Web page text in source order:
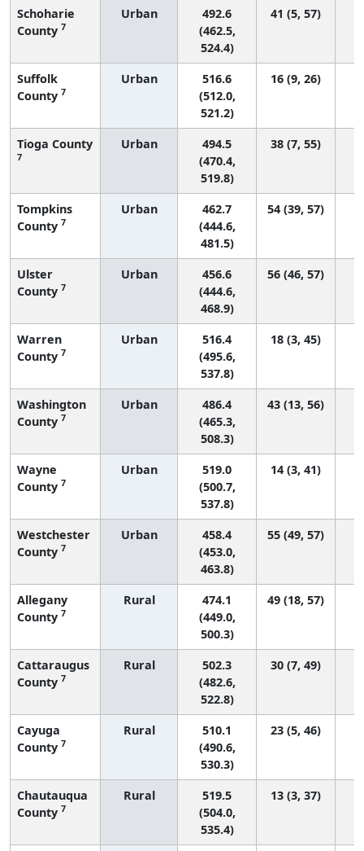
Schoharie
County 7
Urban
492.6
(462.5,
524.4)
41 (5, 57)
Suffolk
County 7
Urban
516.6
(512.0,
521.2)
16 (9, 26)
Tioga County
7
Urban
494.5
(470.4,
519.8)
38 (7, 55)
Tompkins
County 7
Urban
462.7
(444.6,
481.5)
54 (39, 57)
Ulster
County 7
Urban
456.6
(444.6,
468.9)
56 (46, 57)
Warren
County 7
Urban
516.4
(495.6,
537.8)
18 (3, 45)
Washington
County 7
Urban
486.4
(465.3,
508.3)
43 (13, 56)
Wayne
County 7
Urban
519.0
(500.7,
537.8)
14 (3, 41)
Westchester
County 7
Urban
458.4
(453.0,
463.8)
55 (49, 57)
Allegany
County 7
Rural
474.1
(449.0,
500.3)
49 (18, 57)
Cattaraugus
County 7
Rural
502.3
(482.6,
522.8)
30 (7, 49)
Cayuga
County 7
Rural
510.1
(490.6,
530.3)
23 (5, 46)
Chautauqua
County 7
Rural
519.5
(504.0,
535.4)
13 (3, 37)